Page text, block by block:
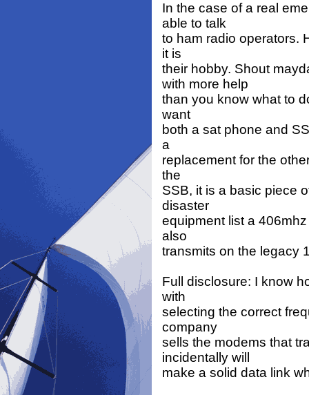
In the case of a real
able to talk
to ham radio operators.
it is
their hobby. Shout
with more help
than you know what to
want
both a sat phone and
a
replacement for the
the
SSB, it is a basic piece
disaster
equipment list a
also
transmits on the legacy
Full disclosure: I know
with
selecting the correct
company
sells the modems that
incidentally will
make a solid data link